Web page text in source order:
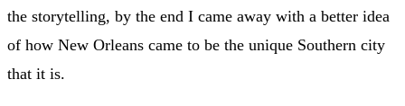
the storytelling, by the end I came away with a better idea
of how New Orleans came to be the unique Southern city
that it is.